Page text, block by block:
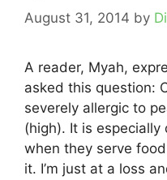
August 31, 2014 by
A reader, Myah,
asked this question:
severely allergic to
(high). It is
when they serve
it. I’m just at a loss